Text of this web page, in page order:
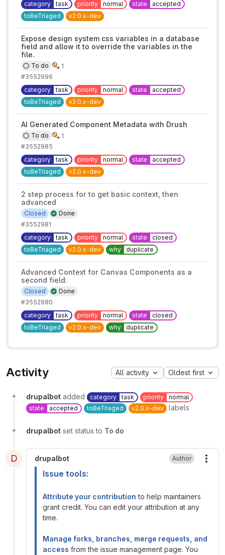
category task priority normal state
accepted
toBeTriaged
v2.0.x-dev
Expose design system css variables in a database
field and allow it to override the variables in the
file.
1
To do
#3552996
category
task priority normal state
accepted
toBeTriaged
v2.0.x-dev
AI Generated Component Metadata with Drush
1
To do
#3552985
category
task priority normal state
accepted
toBeTriaged
v2.0.x-dev
2 step process for to get basic context, then
advanced
Done
Closed
#3552981
category
task priority normal state
closed
toBeTriaged
v2.0.x-dev why duplicate
Advanced Context for Canvas Components as a
second field.
Done
Closed
#3552980
category
task priority normal state
closed
toBeTriaged
v2.0.x-dev why duplicate
Activity All activity Oldest first
drupalbot added category task priority
normal
state
accepted toBeTriaged v2.0.x-dev labels
drupalbot set status to To do
D drupalbot Author
Issue tools:
Attribute your contribution to help maintainers
grant credit. You can edit your attribution at any
time.
Manage forks, branches, merge requests, and
access from the issue management page. You